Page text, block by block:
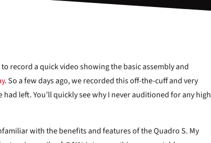
record a quick video showing the basic assembly and
. So a few days ago, we recorded this off-the-cuff and very
left. You’ll quickly see why I never auditioned for any high
with the benefits and features of the Quadro S. My